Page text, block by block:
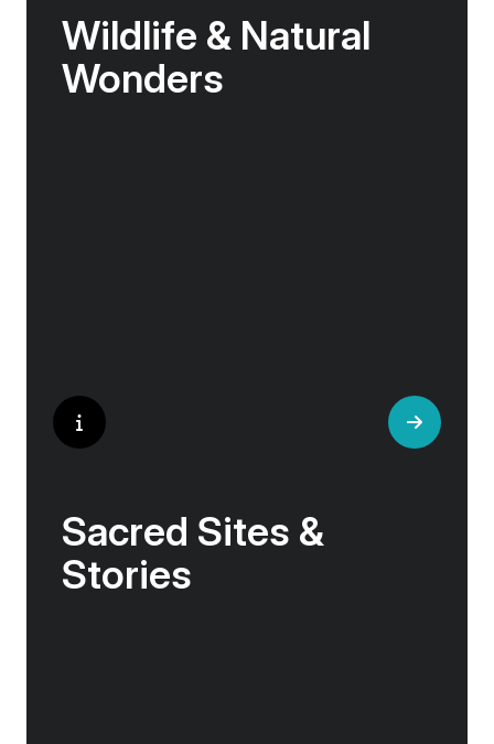
Wildlife & Natural
Wonders
Sacred Sites &
Stories